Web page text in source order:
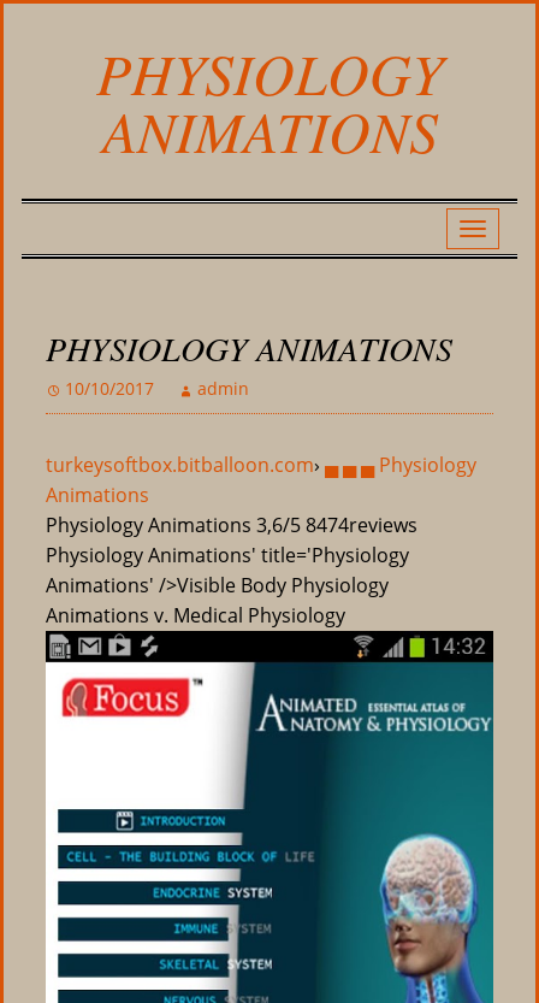
PHYSIOLOGY
ANIMATIONS
PHYSIOLOGY ANIMATIONS
10/10/2017 admin
turkeysoftbox.bitballoon.com› ▄ ▄ ▄ Physiology
Animations
Physiology Animations 3,6/58474reviews
Physiology Animations' title='Physiology
Animations' />Visible Body Physiology
Animations v. Medical Physiology